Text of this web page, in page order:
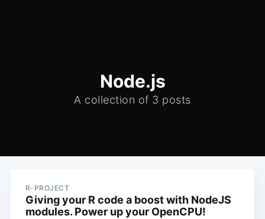
Node.js
A collection of 3 posts
R-PROJECT
Giving your R code a boost with NodeJS
modules. Power up your OpenCPU!